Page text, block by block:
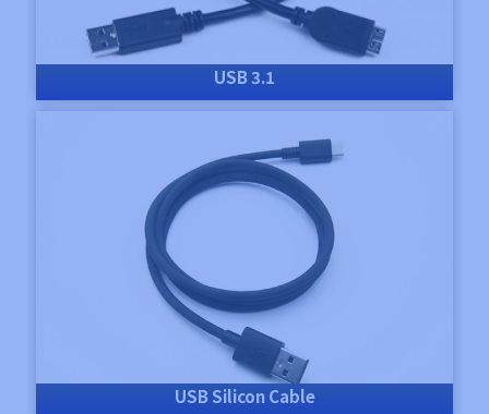
USB 3.1
USB Silicon Cable